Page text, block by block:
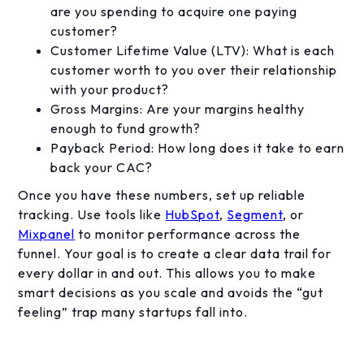
are you spending to acquire one paying
customer?
Customer Lifetime Value (LTV): What is each
customer worth to you over their relationship
with your product?
Gross Margins: Are your margins healthy
enough to fund growth?
Payback Period: How long does it take to earn
back your CAC?
Once you have these numbers, set up reliable
tracking. Use tools like HubSpot, Segment, or
Mixpanel to monitor performance across the
funnel. Your goal is to create a clear data trail for
every dollar in and out. This allows you to make
smart decisions as you scale and avoids the “gut
feeling” trap many startups fall into.